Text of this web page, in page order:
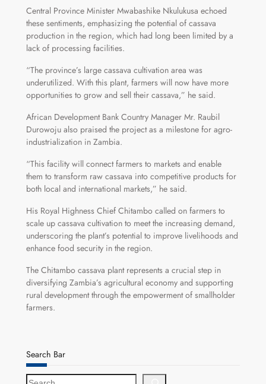
Central Province Minister Mwabashike Nkulukusa echoed
these sentiments, emphasizing the potential of cassava
production in the region, which had long been limited by a
lack of processing facilities.
“The province’s large cassava cultivation area was
underutilized. With this plant, farmers will now have more
opportunities to grow and sell their cassava,” he said.
African Development Bank Country Manager Mr. Raubil
Durowoju also praised the project as a milestone for agro-
industrialization in Zambia.
“This facility will connect farmers to markets and enable
them to transform raw cassava into competitive products for
both local and international markets,” he said.
His Royal Highness Chief Chitambo called on farmers to
scale up cassava cultivation to meet the increasing demand,
underscoring the plant’s potential to improve livelihoods and
enhance food security in the region.
The Chitambo cassava plant represents a crucial step in
diversifying Zambia’s agricultural economy and supporting
rural development through the empowerment of smallholder
farmers.
Search Bar
S